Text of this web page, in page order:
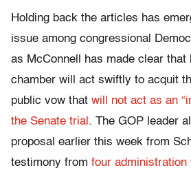
Holding back the articles has
issue among congressional
as McConnell has made clear that
chamber will act swiftly to acquit
public vow that will not act as an
the Senate trial . The GOP leader
proposal earlier this week from
testimony from four administration